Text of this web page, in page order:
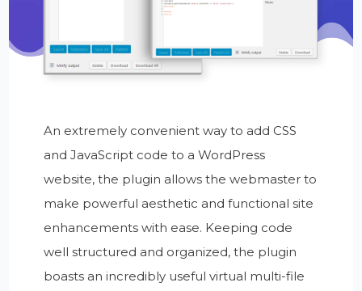
An extremely convenient way to add CSS
and JavaScript code to a WordPress
website, the plugin allows the webmaster to
make powerful aesthetic and functional site
enhancements with ease. Keeping code
well structured and organized, the plugin
boasts an incredibly useful virtual multi-file